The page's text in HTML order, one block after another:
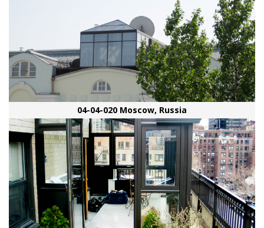
04-04-020 Moscow, Russia